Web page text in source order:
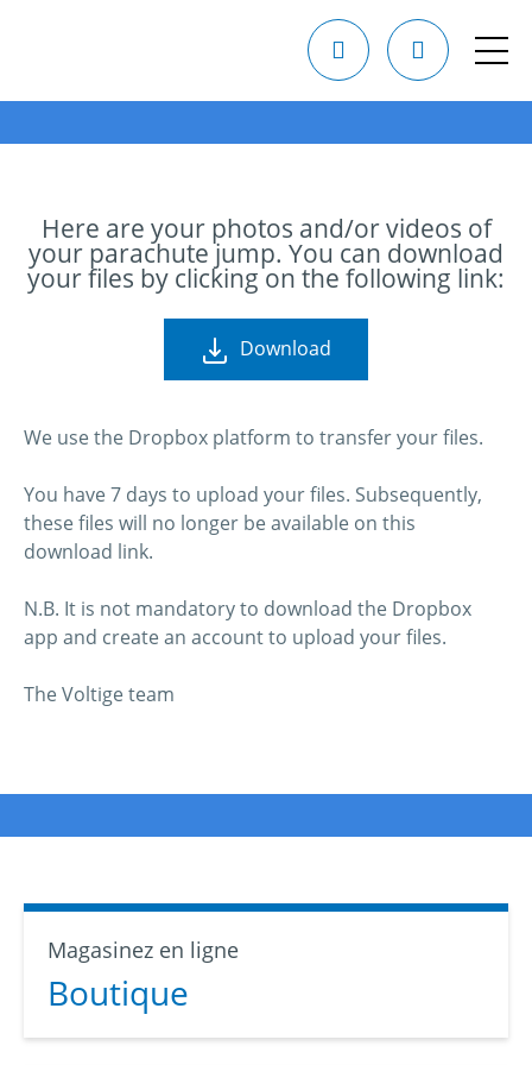
Here are your photos and/or videos of
your parachute jump. You can download
your files by clicking on the following link:
Download
We use the Dropbox platform to transfer your files.
You have 7 days to upload your files. Subsequently,
these files will no longer be available on this
download link.
N.B. It is not mandatory to download the Dropbox
app and create an account to upload your files.
The Voltige team
Magasinez en ligne
Boutique